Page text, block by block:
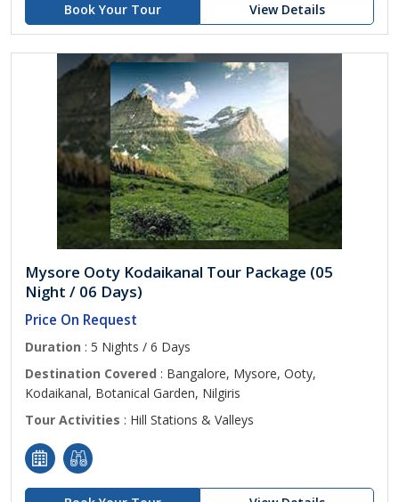
Book Your Tour View Details
Mysore Ooty Kodaikanal Tour Package (05
Night / 06 Days)
Price On Request
Duration : 5 Nights / 6 Days
Destination Covered : Bangalore, Mysore, Ooty,
Kodaikanal, Botanical Garden, Nilgiris
Tour Activities : Hill Stations & Valleys